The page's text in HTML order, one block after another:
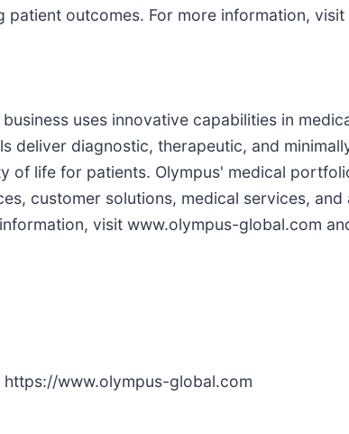
outcomes. For more information,
uses innovative capabilities in
deliver diagnostic, therapeutic, and
of life for patients. Olympus' medical
customer solutions, medical services,
visit www.olympus-global.com
https://www.olympus-global.com